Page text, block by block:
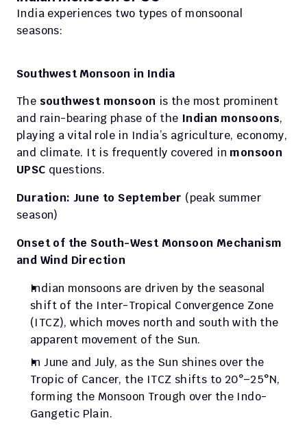
India experiences two types of monsoonal
seasons:
Southwest Monsoon in India
The southwest monsoon is the most prominent
and rain-bearing phase of the Indian monsoons,
playing a vital role in India’s agriculture, economy,
and climate. It is frequently covered in monsoon
UPSC questions.
Duration: June to September (peak summer
season)
Onset of the South-West Monsoon Mechanism
and Wind Direction
Indian monsoons are driven by the seasonal
shift of the Inter-Tropical Convergence Zone
(ITCZ), which moves north and south with the
apparent movement of the Sun.
In June and July, as the Sun shines over the
Tropic of Cancer, the ITCZ shifts to 20°–25°N,
forming the Monsoon Trough over the Indo-
Gangetic Plain.